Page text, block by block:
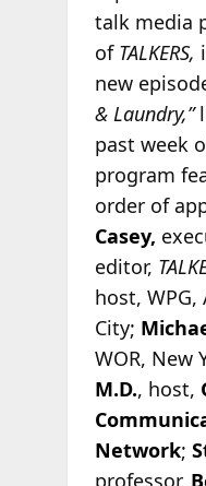
talk media
of TALKERS,
new
& Laundry,”
past week
program
order of
Casey,
editor,
host,
City;
WOR, New
M.D., host,
Network;